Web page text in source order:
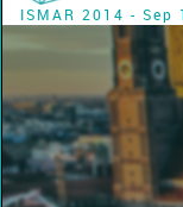
ISMAR 2014 - Sep